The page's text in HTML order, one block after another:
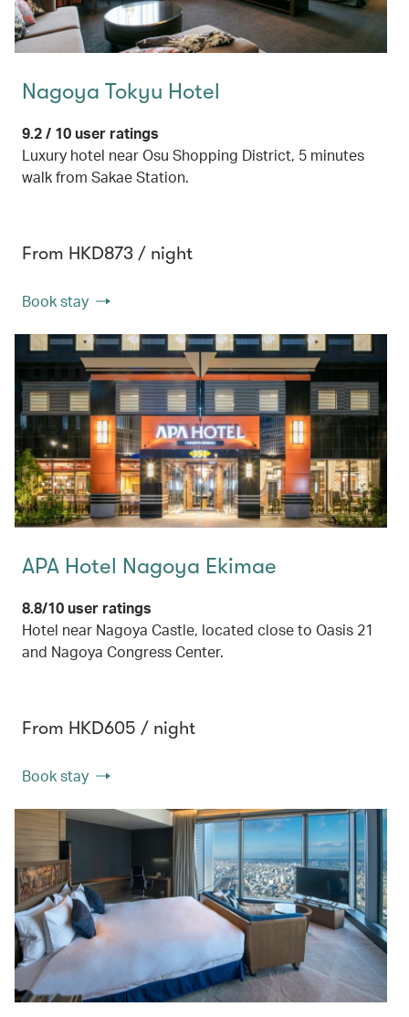
Nagoya Tokyu Hotel
9.2 / 10 user ratings
Luxury hotel near Osu Shopping District, 5 minutes
walk from Sakae Station.
From HKD873 / night
Book stay
APA Hotel Nagoya Ekimae
8.8/10 user ratings
Hotel near Nagoya Castle, located close to Oasis 21
and Nagoya Congress Center.
From HKD605 / night
Book stay